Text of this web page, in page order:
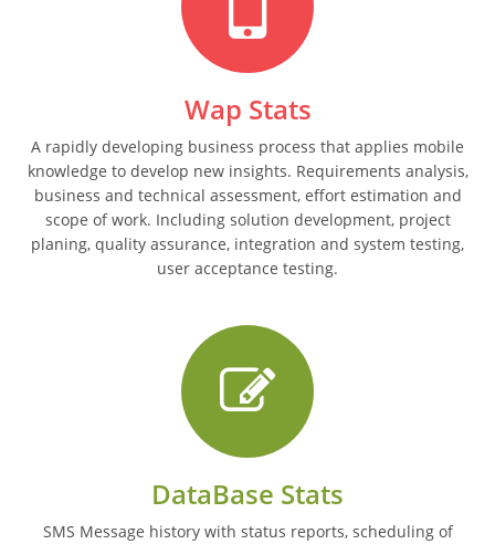
Wap Stats
A rapidly developing business process that applies mobile
knowledge to develop new insights. Requirements analysis,
business and technical assessment, effort estimation and
scope of work. Including solution development, project
planing, quality assurance, integration and system testing,
user acceptance testing.
DataBase Stats
SMS Message history with status reports, scheduling of